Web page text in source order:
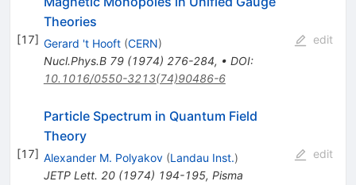
[17]
Theories
Gerard 't Hooft (CERN)
Nucl.Phys.B 79(1974) 276-284, • DOI:
10.1016/0550-3213(74)90486-6
edit
[17]
Particle Spectrum in Quantum Field
Theory
Alexander M. Polyakov (Landau Inst.)
JETP Lett. 20(1974) 194-195, Pisma
edit